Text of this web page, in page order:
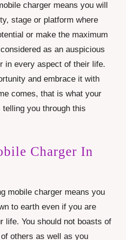
charger means you will
stage or platform where
or make the maximum
as an auspicious
in every aspect of their life.
and embrace it with
comes, that is what your
you through this
Charger In
mobile charger means you
to earth even if you are
life. You should not boasts of
others as well as you